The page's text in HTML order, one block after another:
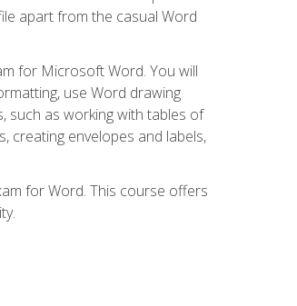
apart from the casual Word
for Microsoft Word. You will
use Word drawing
such as working with tables of
creating envelopes and labels,
for Word. This course offers